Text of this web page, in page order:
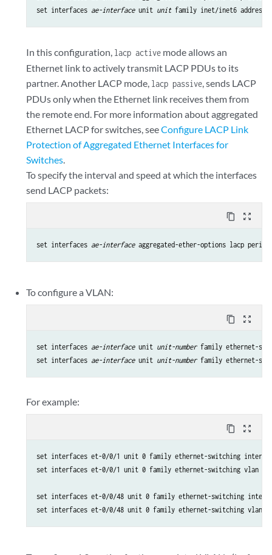
set interfaces ae-interface unit unit family inet/inet6 address
In this configuration, lacp active mode allows an
Ethernet link to actively transmit LACP PDUs to its
partner. Another LACP mode, lacp passive , sends LACP
PDUs only when the Ethernet link receives them from
the remote end. For more information about aggregated
Ethernet LACP for switches, seeConfigure LACP Link
Protection of Aggregated Ethernet Interfaces for
Switches
To specify the interval and speed at which the interfaces
send LACP packets:
content_copy zoom_out_map
set interfaces ae-interface aggregated-ether-options lacp
To configure a VLAN:
content_copy zoom_out_map
set interfaces ae-interface unit unit-number family ethernet-
set interfaces ae-interface unit unit-number family ethernet-
For example:
content_copy zoom_out_map
set interfaces et-0/0/1 unit 0 family ethernet-switching
set interfaces et-0/0/1 unit 0 family ethernet-switching vlan
set interfaces et-0/0/48 unit 0 family ethernet-switching
set interfaces et-0/0/48 unit 0 family ethernet-switching vlan